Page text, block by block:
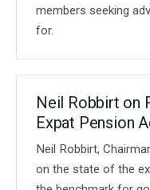
members seeking
for.
Neil Robbirt on
Expat Pension
Neil Robbirt,
on the state of the